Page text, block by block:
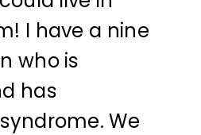
I have a nine
who is
has
We